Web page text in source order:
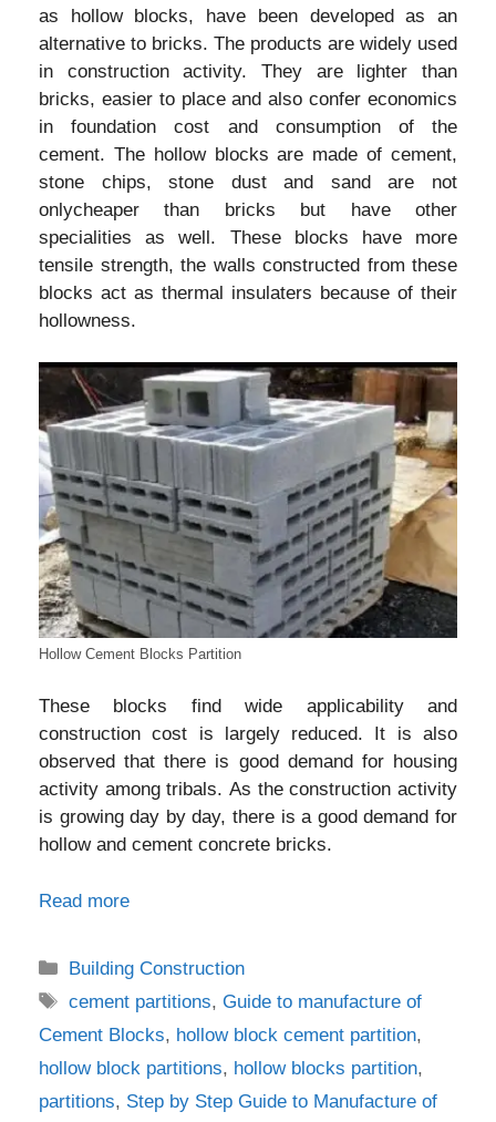
as hollow blocks, have been developed as an
alternative to bricks. The products are widely used
in construction activity. They are lighter than
bricks, easier to place and also confer economics
in foundation cost and consumption of the
cement. The hollow blocks are made of cement,
stone chips, stone dust and sand are not
onlycheaper than bricks but have other
specialities as well. These blocks have more
tensile strength, the walls constructed from these
blocks act as thermal insulaters because of their
hollowness.
Hollow Cement Blocks Partition
These blocks find wide applicability and
construction cost is largely reduced. It is also
observed that there is good demand for housing
activity among tribals. As the construction activity
is growing day by day, there is a good demand for
hollow and cement concrete bricks.
Read more
Categories
Building Construction
Tags
cement partitions,Guide to manufacture of
Cement Blocks, hollow block cement partition,
hollow block partitions, hollow blocks partition,
partitions, Step by Step Guide to Manufacture of